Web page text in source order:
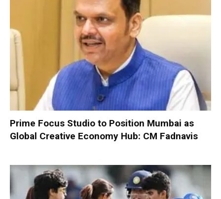
Prime Focus Studio to Position Mumbai as
Global Creative Economy Hub: CM Fadnavis